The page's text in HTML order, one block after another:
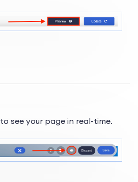
to see your page in real-time.